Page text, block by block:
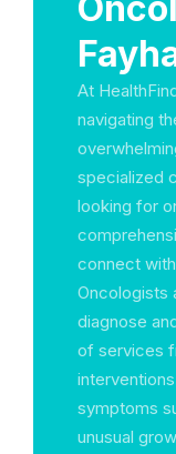
At
navigating
specialized
looking for
connect
Oncologists
diagnose
of services
symptoms
unusual